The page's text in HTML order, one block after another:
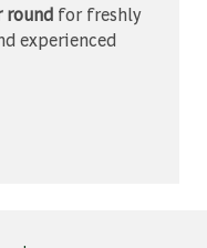
roundfor freshly
experienced